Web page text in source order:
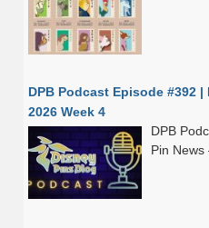
DPB Podcast Episode #392
2026 Week 4
DPB
Pin News